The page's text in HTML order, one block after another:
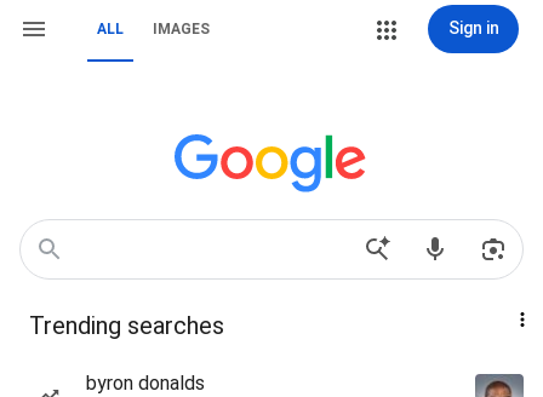
ALL IMAGES Sign in
Trending searches
byron donalds